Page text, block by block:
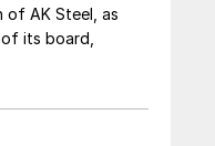
of AK Steel, as
its board,